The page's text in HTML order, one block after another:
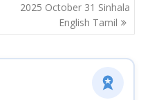
2025 October 31 Sinhala
English Tamil